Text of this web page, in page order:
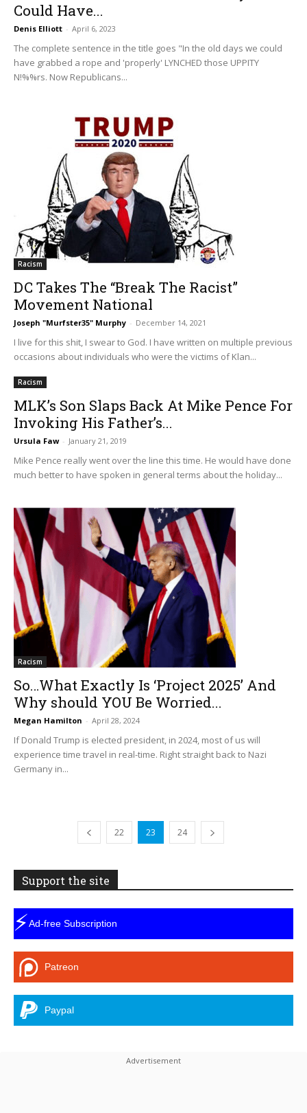
Could Have...
Denis Elliott - April 6, 2023
The complete sentence in the title goes "In the old days we could
have grabbed a rope and 'properly' LYNCHED those UPPITY
N!%%rs. Now Republicans...
Racism
DC Takes The “Break The Racist”
Movement National
Joseph "Murfster35" Murphy - December 14, 2021
I live for this shit, I swear to God. I have written on multiple previous
occasions about individuals who were the victims of Klan...
Racism
MLK’s Son Slaps Back At Mike Pence For
Invoking His Father’s...
Ursula Faw - January 21, 2019
Mike Pence really went over the line this time. He would have done
much better to have spoken in general terms about the holiday...
Racism
So…What Exactly Is ‘Project 2025’ And
Why should YOU Be Worried...
Megan Hamilton - April 28, 2024
If Donald Trump is elected president, in 2024, most of us will
experience time travel in real-time. Right straight back to Nazi
Germany in...
22 23 24
Support the site
⚡Ad-free Subscription
Patreon
Paypal